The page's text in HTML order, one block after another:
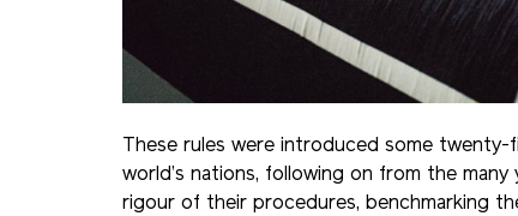
These rules were introduced some
world’s nations, following on from the
rigour of their procedures, benchmarking